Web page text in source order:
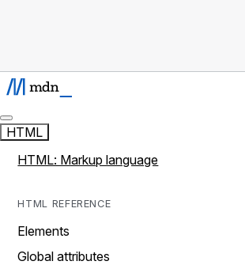
HTML
HTML: Markup language
HTML REFERENCE
Elements
Global attributes